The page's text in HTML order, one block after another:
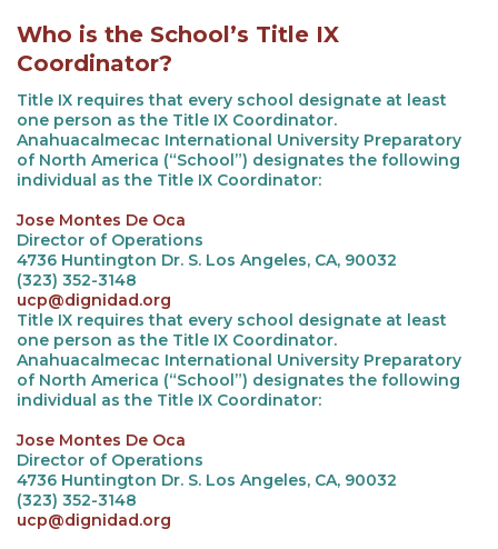
Who is the School’s Title IX
Coordinator?
Title IX requires that every school designate at least
one person as the Title IX Coordinator.
Anahuacalmecac International University Preparatory
of North America (“School”) designates the following
individual as the Title IX Coordinator:
Jose Montes De Oca
Director of Operations
4736 Huntington Dr. S. Los Angeles, CA, 90032
(323) 352-3148
ucp@dignidad.org
Title IX requires that every school designate at least
one person as the Title IX Coordinator.
Anahuacalmecac International University Preparatory
of North America (“School”) designates the following
individual as the Title IX Coordinator:
Jose Montes De Oca
Director of Operations
4736 Huntington Dr. S. Los Angeles, CA, 90032
(323) 352-3148
ucp@dignidad.org